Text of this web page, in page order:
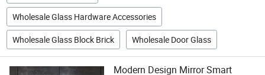
Wholesale Glass Hardware Accessories
Wholesale Glass Block Brick Wholesale Door Glass
Modern Design Mirror Smart